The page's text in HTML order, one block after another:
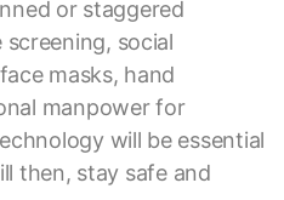
or staggered
social
masks, hand
manpower for
will be essential
then, stay safe and